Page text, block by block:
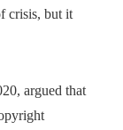
crisis, but it
argued that